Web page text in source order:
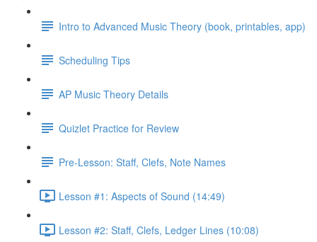
Intro to Advanced Music Theory (book, printables, app)
Scheduling Tips
AP Music Theory Details
Quizlet Practice for Review
Pre-Lesson: Staff, Clefs, Note Names
Lesson #1: Aspects of Sound (14:49)
Lesson #2: Staff, Clefs, Ledger Lines (10:08)